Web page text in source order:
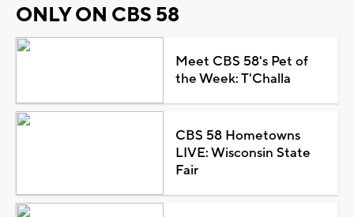
ONLY ON CBS 58
Meet CBS 58's Pet of
the Week: T'Challa
CBS 58 Hometowns
LIVE: Wisconsin State
Fair